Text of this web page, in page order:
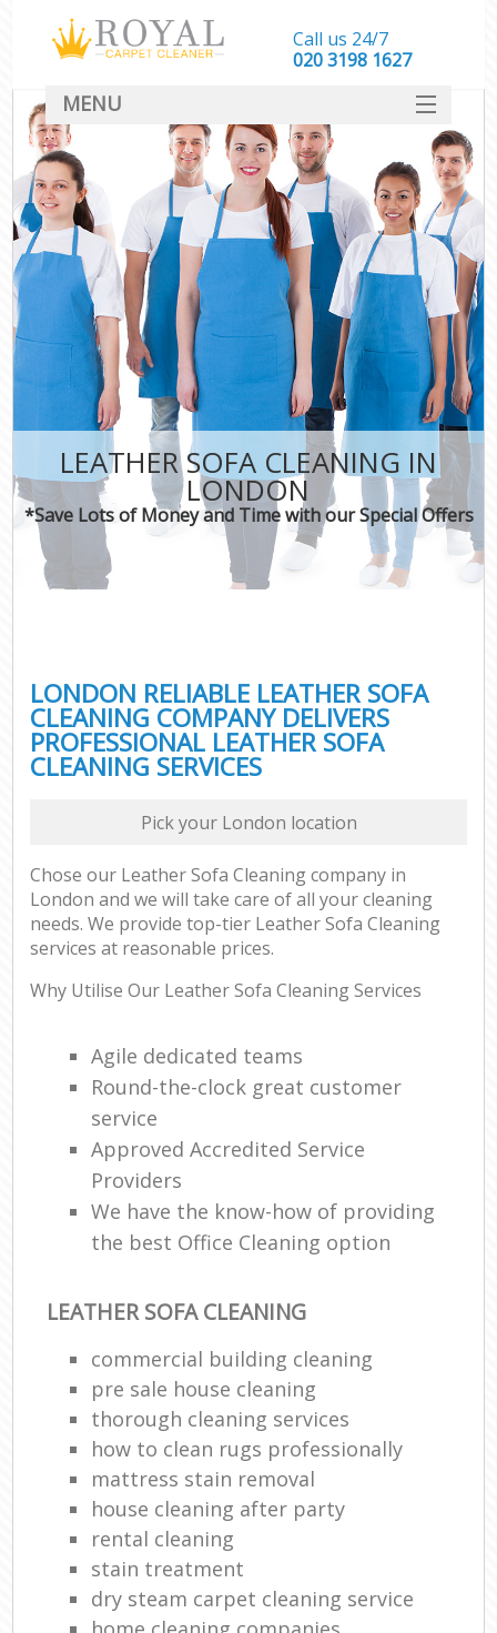
LEATHER SOFA CLEANING IN
LONDON
*Save Lots of Money and Time with our Special Offers
LONDON RELIABLE LEATHER SOFA
CLEANING COMPANY DELIVERS
PROFESSIONAL LEATHER SOFA
CLEANING SERVICES
Pick your London location
Chose our Leather Sofa Cleaning company in
London and we will take care of all your cleaning
needs. We provide top-tier Leather Sofa Cleaning
services at reasonable prices.
Why Utilise Our Leather Sofa Cleaning Services
Agile dedicated teams
Round-the-clock great customer
service
Approved Accredited Service
Providers
We have the know-how of providing
the best Office Cleaning option
LEATHER SOFA CLEANING
commercial building cleaning
pre sale house cleaning
thorough cleaning services
how to clean rugs professionally
mattress stain removal
house cleaning after party
rental cleaning
stain treatment
dry steam carpet cleaning service
Call us 24/7
‎020 3198 1627
MENU
SERVICES
HOME
DEALS
FAQ
CONTACT